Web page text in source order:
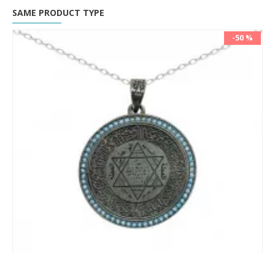
SAME PRODUCT TYPE
-50 %